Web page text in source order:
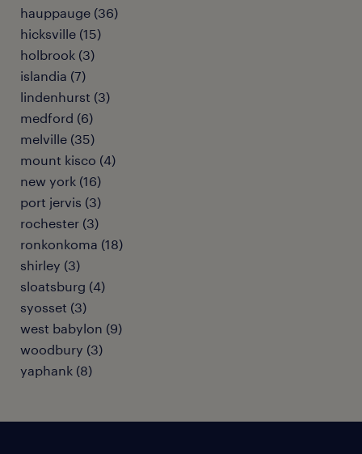
hauppauge (36)
hicksville (15)
holbrook (3)
islandia (7)
lindenhurst (3)
medford (6)
melville (35)
mount kisco (4)
new york (16)
port jervis (3)
rochester (3)
ronkonkoma (18)
shirley (3)
sloatsburg (4)
syosset (3)
west babylon (9)
woodbury (3)
yaphank (8)